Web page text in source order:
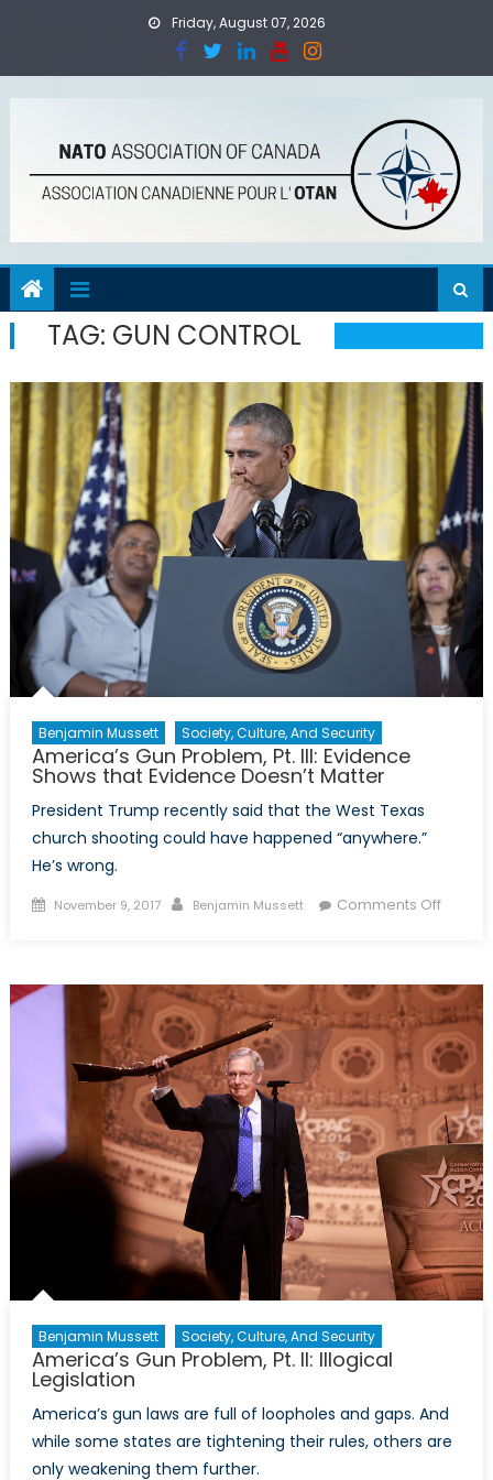
Friday, August 07, 2026
TAG: GUN CONTROL
Benjamin Mussett Society, Culture, And Security
America’s Gun Problem, Pt. III: Evidence
Shows that Evidence Doesn’t Matter
President Trump recently said that the West Texas
church shooting could have happened “anywhere.”
He’s wrong.
Posted
November 9, 2017 Author
Benjamin Mussett Comments Offon
Pt.
III:
Shows
that
Doesn’t
Matter
Benjamin Mussett Society, Culture, And Security
America’s Gun Problem, Pt. II: Illogical
Legislation
America’s gun laws are full of loopholes and gaps. And
while some states are tightening their rules, others are
only weakening them further.